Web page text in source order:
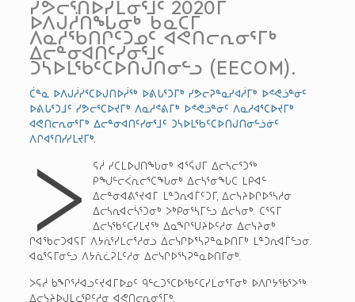
ᓯᕗᓕᕐᑎᐅᓯᒪᓂᕐᒧᑦ 2020­ᒥ
ᐅᐱᒍᓲᑎᖓᓂᒃ ᑲᓇᑕᒥ
ᐱᓇᓱᖃᑎᒌᑦᑐᓄᑦ ᐊᕙᑎᓕᕆᓂᕐᒥᒃ
ᐃᓕᓐᓂᐊᑎᑦᓯᓂᕐᒧᑦ
ᑐᓴᐅᒪᖃᑦᑕᐅᑎᒍᑎᓂᓪᓗ (EECOM).
ᑖᓐᓇ ᐅᐱᒍᓲᓯᕐᑕᐅᒍᑎᐅᓲᖅ ᐅᕕᒐᕐᑐᒥᒃ ᓯᕗᓕᕈᓐᓇᓯᐊᓲᒥᒃ ᐅᕝᕙᓘᓐᓃᑦ
ᐅᕕᒐᕐᑐᒧᑦ ᓯᕗᓕᕐᑕᐅᔪᒥᒃ ᐱᓇᓱᕝᕕᒥᒃ ᐅᕝᕙᓘᓐᓃᑦ ᐱᓇᓱᐊᕐᑕᐅᔪᒥᒃ
ᐊᕙᑎᓕᕆᓂᕐᒥᒃ ᐃᓕᓐᓂᐊᑎᑦᓯᓂᕐᒧᑦ ᑐᓴᐅᒪᖃᑦᑕᐅᑎᒍᑎᓂᓪᓘᓃᑦ
ᐱᒋᐊᕐᑎᓯᓯᒪᔪᒥᒃ.
ᐳ
ᕋᓲ ᓯᑕᒪᐅᒍᑎᖓᓂᒃ ᐊᕐᕌᒍᒥ ᐃᓕᓴᓕᕐᑐᖅ
ᑭᖑᓪᓕᐹᕆᓕᕐᑕᖓᓂᒃ ᐃᓕᓴᕐᓂᖓᑕ ᒪᑭᐊᓪ
ᐃᓕᓐᓂᐊᕕᕐᔪᐊᒥ ᒪᓐᑐᕆᐊᒦᑦᑐᒥ, ᐃᓕᓭᔨᐅᒋᐅᕐᓴᓱᓂ
ᐃᓕᓴᕆᐊᓕᓵᕐᑐᓂᒃ ᐳᒃᑭᓂᕐᓴᒥᓪᓗ ᐃᓕᓵᓂᒃ. ᑕᕐᕋᒥ
ᐃᓕᓭᖃᑦᑕᓯᒪᔪᖅ ᐃᓇᖏᕐᑌᔨᐅᑦᓱᓂ ᐃᓕᓭᔨᓂᒃ
ᒋᐊᖃᓕᑐᐊᕋᒥ ᐱᔭᕇᕐᓯᒪᓕᕐᓱᓂᓗ ᐃᓕᓭᒋᐅᕐᓴᕈᓐᓇᐅᑎᒥᒃ ᒪᓐᑐᕆᐊᒦᓪᓗᓂ.
ᐊᓇᕐᕋᒥᓂᓪᓗ ᐱᔭᕇᓛᕈᒪᑦᓱᓂ ᐃᓕᓭᒋᐅᕐᓴᕈᓐᓇᐅᑎᒥᓂᒃ.
ᐳᕋᓲ ᑲᖏᕐᓱᐊᓗᑦᔪᐊᒥᐅᓄᑦ ᑫᓪᓚᑐᕐᑕᐅᖃᑦᑕᓯᒪᓂᕐᒥᓂᒃ ᐅᐱᒋᔭᖃᕐᐳᖅ
ᐃᓕᓭᔨᐅᒍᒪᓚᕿᑦᓱᓂ ᐊᕙᑎᓕᕆᓂᕐᒥᒃ.